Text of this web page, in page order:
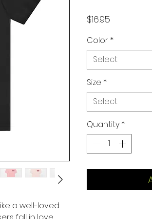
a well-loved
$16.95
Color *
Select
Size *
Select
Quantity *